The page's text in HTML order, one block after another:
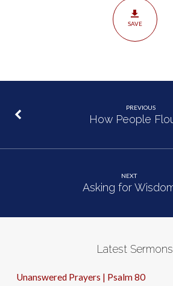
SAVE
PREVIOUS
How People
NEXT
Asking for
Latest Sermons
Unanswered Prayers | Psalm 80